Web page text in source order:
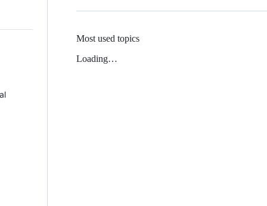
Most used topics
Loading…